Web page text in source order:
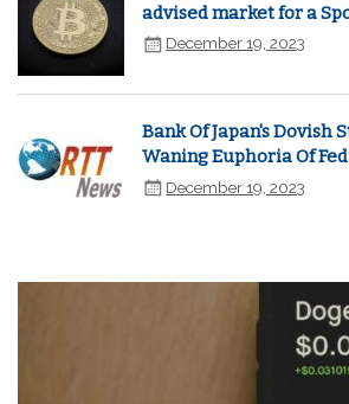
advised market for a
December 19, 2023
Bank Of Japan's Dovish
Waning Euphoria Of
December 19, 2023